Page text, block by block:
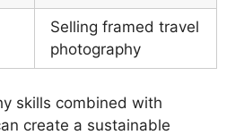
Selling framed travel
photography
skills combined with
create a sustainable